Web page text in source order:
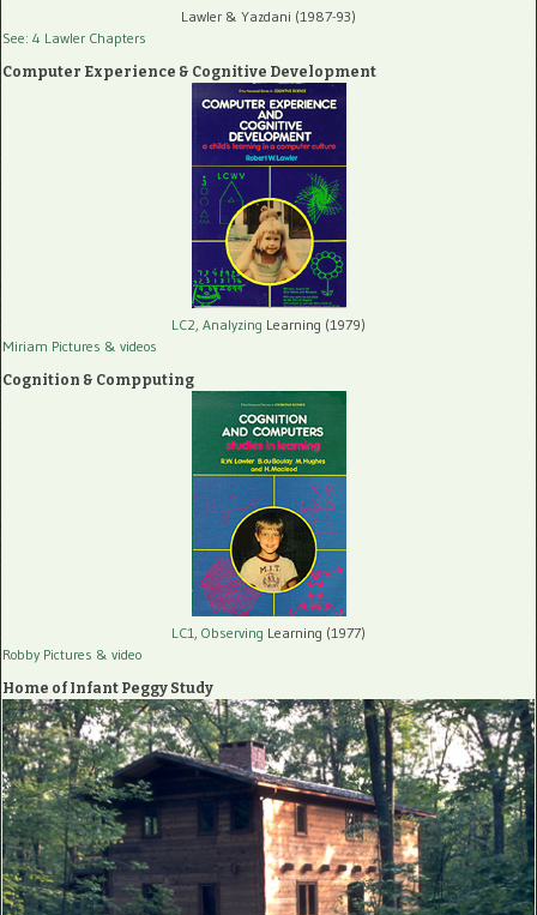
Lawler & Yazdani (1987-93)
See: 4 Lawler Chapters
Computer Experience & Cognitive Development
LC2, Analyzing Learning (1979)
Miriam Pictures & videos
Cognition & Compputing
LC1, Observing Learning (1977)
Robby Pictures & video
Home of Infant Peggy Study